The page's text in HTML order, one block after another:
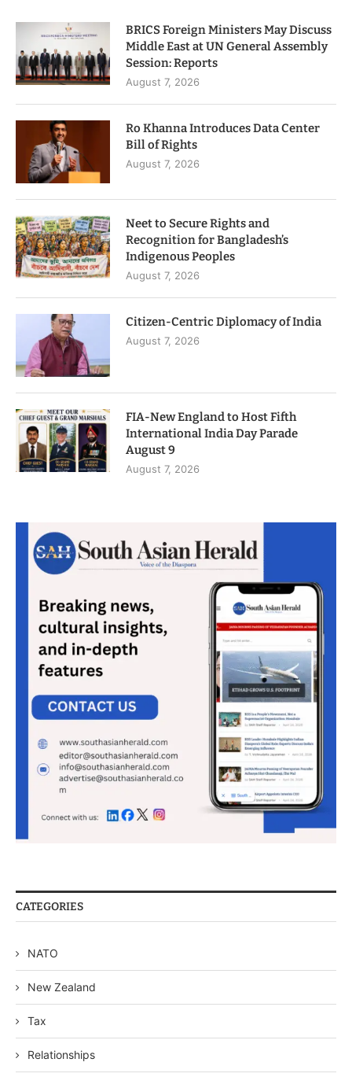
BRICS Foreign Ministers May Discuss
Middle East at UN General Assembly
Session: Reports
August 7, 2026
Ro Khanna Introduces Data Center
Bill of Rights
August 7, 2026
Neet to Secure Rights and
Recognition for Bangladesh’s
Indigenous Peoples
August 7, 2026
Citizen-Centric Diplomacy of India
August 7, 2026
FIA-New England to Host Fifth
International India Day Parade
August 9
August 7, 2026
CATEGORIES
NATO
New Zealand
Tax
Relationships